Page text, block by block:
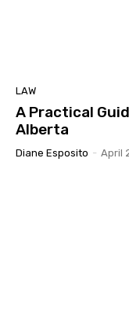
LAW
A Practical
Alberta
Diane Esposito - April